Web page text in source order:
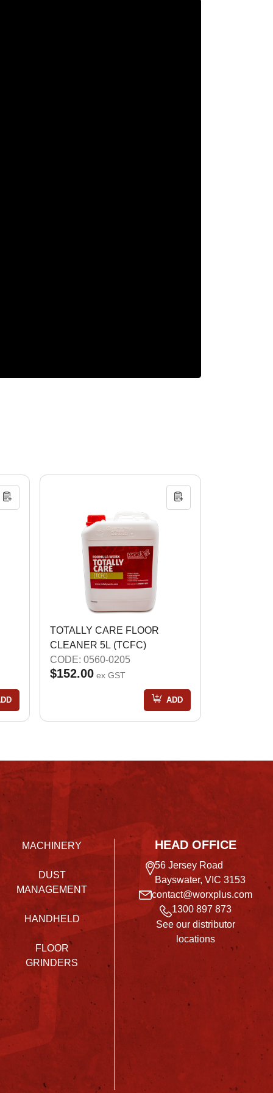
TOTALLY CARE FLOOR
CLEANER 5L (TCFC)
CODE: 0560-0205
$152.00 ex GST
ADD
MACHINERY
DUST
MANAGEMENT
HANDHELD
FLOOR
GRINDERS
HEAD OFFICE
56 Jersey Road
Bayswater, VIC 3153
contact@worxplus.com
1300 897 873
See our distributor
locations